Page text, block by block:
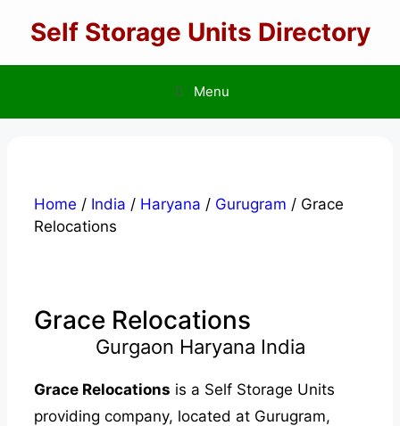
Self Storage Units Directory
Menu
Home / India / Haryana / Gurugram / Grace
Relocations
Grace Relocations
Gurgaon Haryana India
Grace Relocations is a Self Storage Units
providing company, located at Gurugram,